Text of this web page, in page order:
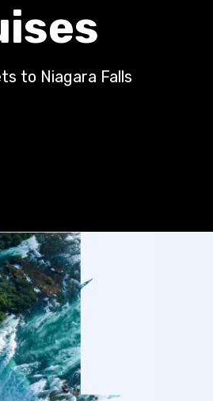
to Niagara Falls